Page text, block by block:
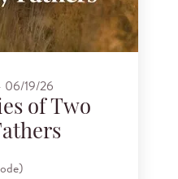
19/26
of Two